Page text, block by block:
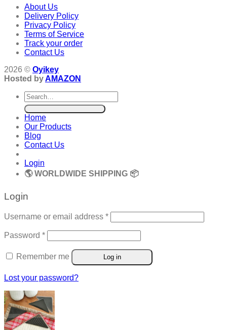
About Us
Delivery Policy
Privacy Policy
Terms of Service
Track your order
Contact Us
2026 © Oyikey
Hosted byAMAZON
Search
for:
Home
Our Products
Blog
Contact Us
Login
🌎 WORLDWIDE SHIPPING 📦
Login
Username or email address *Required
Password *Required
Remember me Log in
Lost your password?